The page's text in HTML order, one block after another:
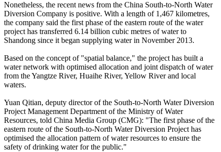
Nonetheless, the recent news from the China South-to-North Water
Diversion Company is positive. With a length of 1,467 kilometres,
the company said the first phase of the eastern route of the water
project has transferred 6.14 billion cubic metres of water to
Shandong since it began supplying water in November 2013.
Based on the concept of "spatial balance," the project has built a
water network with optimised allocation and joint dispatch of water
from the Yangtze River, Huaihe River, Yellow River and local
waters.
Yuan Qitian, deputy director of the South-to-North Water Diversion
Project Management Department of the Ministry of Water
Resources, told China Media Group (CMG): "The first phase of the
eastern route of the South-to-North Water Diversion Project has
optimised the allocation pattern of water resources to ensure the
safety of drinking water for the public."